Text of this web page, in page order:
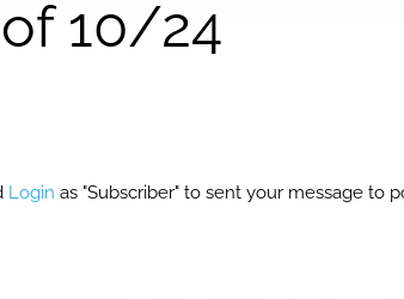
10/24
Login as "Subscriber" to sent your message to